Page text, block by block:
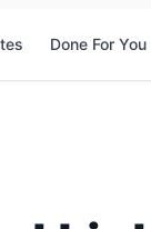
Done For You